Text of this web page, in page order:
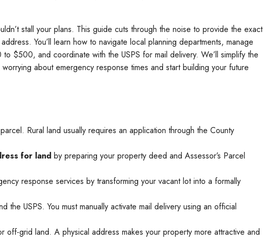
stall your plans. This guide cuts through the noise to provide the exact
You’ll learn how to navigate local planning departments, manage
$500, and coordinate with the USPS for mail delivery. We’ll simplify the
about emergency response times and start building your future
Rural land usually requires an application through the County
for land by preparing your property deed and Assessor’s Parcel
response services by transforming your vacant lot into a formally
USPS. You must manually activate mail delivery using an official
off-grid land. A physical address makes your property more attractive and